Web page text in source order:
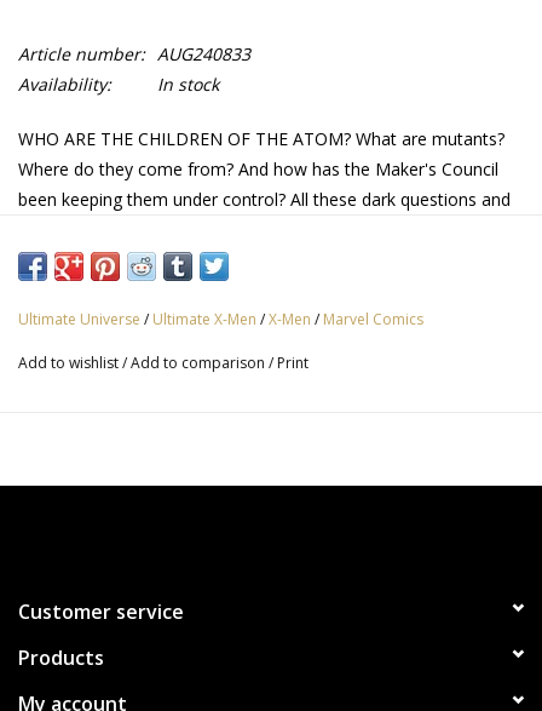
Article number: AUG240833
Availability:
In stock
WHO ARE THE CHILDREN OF THE ATOM? What are mutants?
Where do they come from? And how has the Maker's Council
been keeping them under control? All these dark questions and
for some reason, the authorities keep covering up! And Shadow
Ultimate Universe / Ultimate X-Men /X-Men / Marvel Comics
Add to wishlist/Add to comparison / Print
Customer service
Products
My account